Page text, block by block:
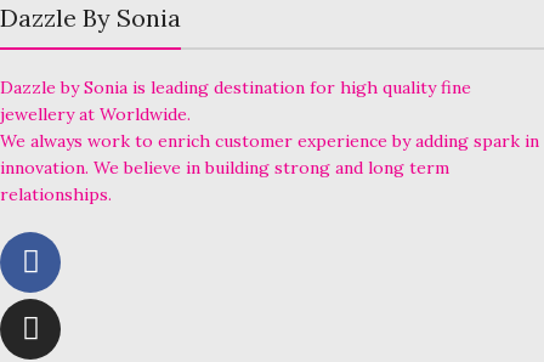
Dazzle By Sonia
Dazzle by Sonia is leading destination for high quality fine
jewellery at Worldwide.
We always work to enrich customer experience by adding spark in
innovation. We believe in building strong and long term
relationships.